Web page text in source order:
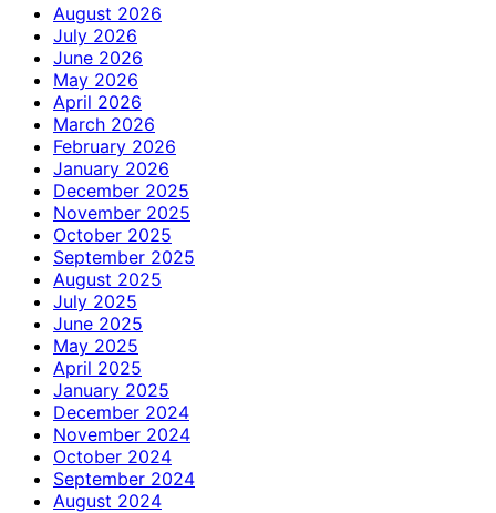
August 2026
July 2026
June 2026
May 2026
April 2026
March 2026
February 2026
January 2026
December 2025
November 2025
October 2025
September 2025
August 2025
July 2025
June 2025
May 2025
April 2025
January 2025
December 2024
November 2024
October 2024
September 2024
August 2024